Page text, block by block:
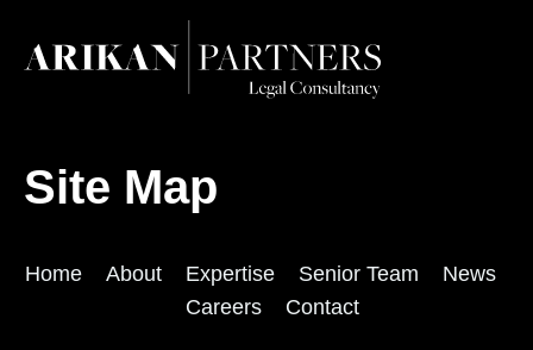
Site Map
Home About Expertise Senior Team
News
Careers
Contact